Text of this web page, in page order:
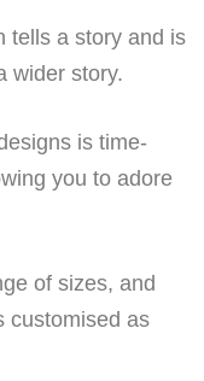
tells a story and is
wider story.
is time-
you to adore
of sizes, and
customised as